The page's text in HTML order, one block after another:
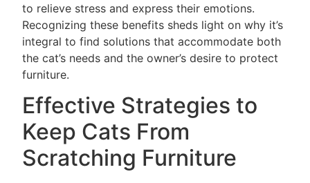
to relieve stress and express their emotions.
Recognizing these benefits sheds light on why it’s
integral to find solutions that accommodate both
the cat’s needs and the owner’s desire to protect
furniture.
Effective Strategies to
Keep Cats From
Scratching Furniture